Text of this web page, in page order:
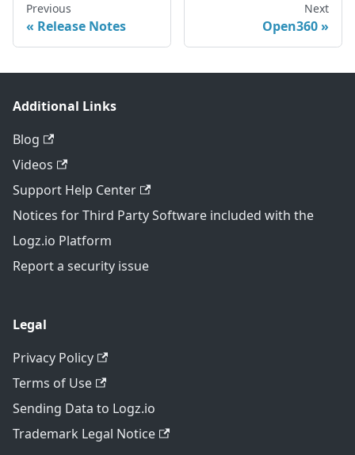
Previous
Release Notes
Next
Open360
Additional Links
Blog
Videos
Support Help Center
Notices for Third Party Software included with the
Logz.io Platform
Report a security issue
Legal
Privacy Policy
Terms of Use
Sending Data to Logz.io
Trademark Legal Notice